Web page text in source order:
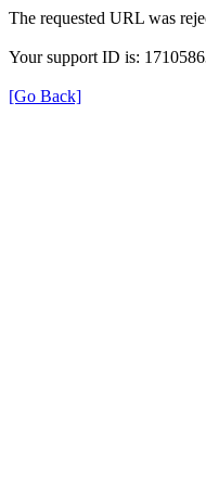
The requested URL was
Your support ID is:
[Go Back]